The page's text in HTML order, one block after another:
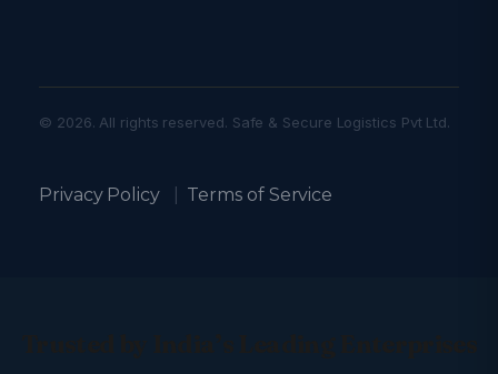
© 2026. All rights reserved. Safe & Secure Logistics Pvt Ltd.
Privacy Policy| Terms of Service